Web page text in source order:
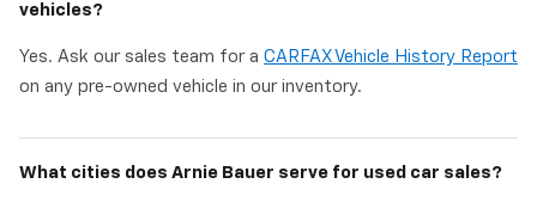
vehicles?
Yes. Ask our sales team for a CARFAX Vehicle History Report
on any pre-owned vehicle in our inventory.
What cities does Arnie Bauer serve for used car sales?